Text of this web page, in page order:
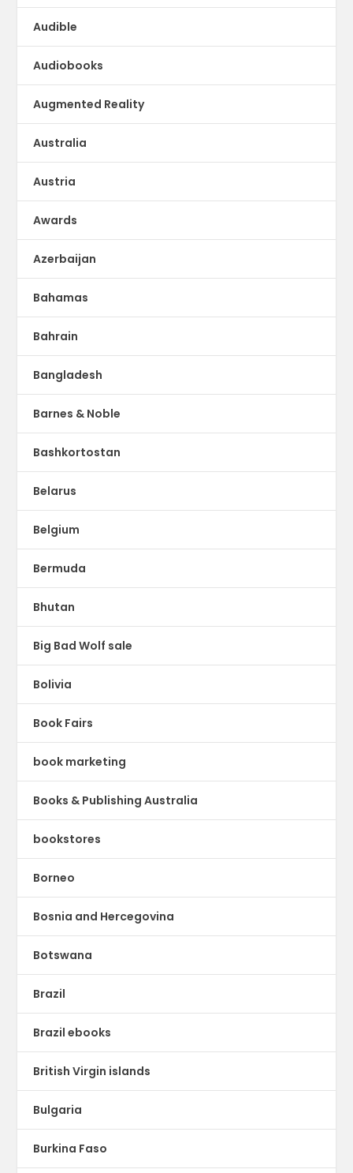
Audible
Audiobooks
Augmented Reality
Australia
Austria
Awards
Azerbaijan
Bahamas
Bahrain
Bangladesh
Barnes & Noble
Bashkortostan
Belarus
Belgium
Bermuda
Bhutan
Big Bad Wolf sale
Bolivia
Book Fairs
book marketing
Books & Publishing Australia
bookstores
Borneo
Bosnia and Hercegovina
Botswana
Brazil
Brazil ebooks
British Virgin islands
Bulgaria
Burkina Faso